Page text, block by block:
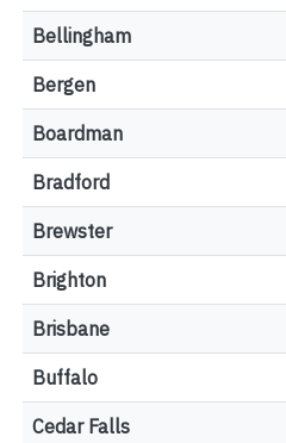
Bellingham
Bergen
Boardman
Bradford
Brewster
Brighton
Brisbane
Buffalo
Cedar Falls